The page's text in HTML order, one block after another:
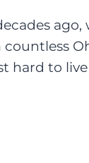
ago,
hard to